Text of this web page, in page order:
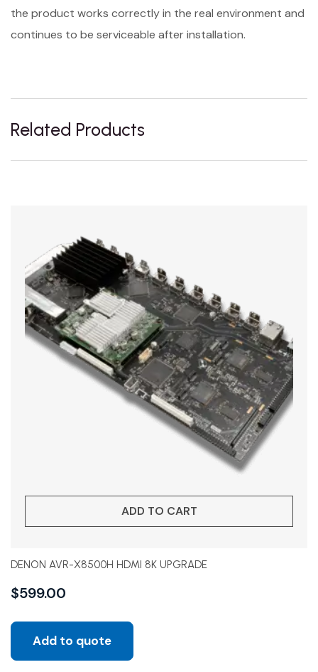
the product works correctly in the real environment and
continues to be serviceable after installation.
Related Products
ADD TO CART
DENON AVR-X8500H HDMI 8K UPGRADE
$599.00
Add to quote